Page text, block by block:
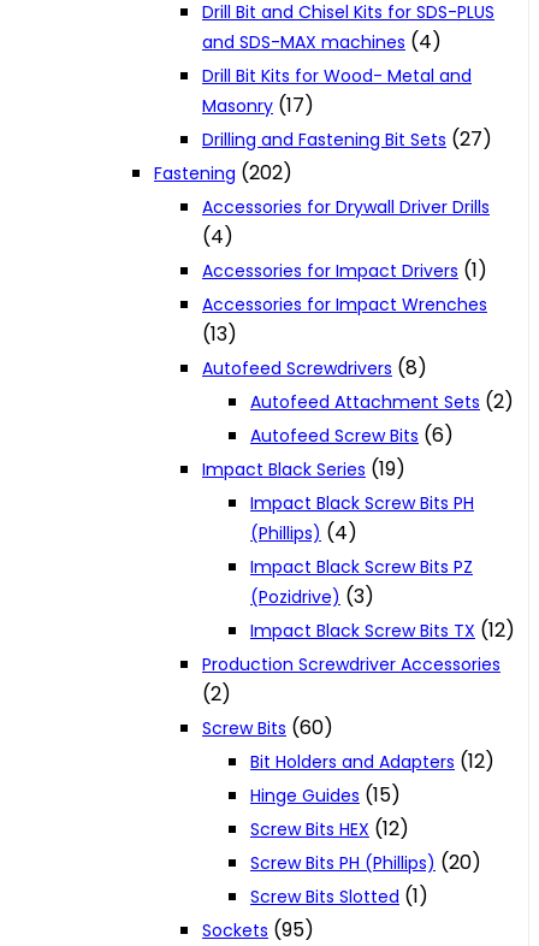
Drill Bit and Chisel Kits for SDS-PLUS
and SDS-MAX machines (4)
Drill Bit Kits for Wood- Metal and
Masonry (17)
Drilling and Fastening Bit Sets (27)
Fastening (202)
Accessories for Drywall Driver Drills
(4)
Accessories for Impact Drivers (1)
Accessories for Impact Wrenches
(13)
Autofeed Screwdrivers (8)
Autofeed Attachment Sets (2)
Autofeed Screw Bits (6)
Impact Black Series (19)
Impact Black Screw Bits PH
(Phillips) (4)
Impact Black Screw Bits PZ
(Pozidrive) (3)
Impact Black Screw Bits TX (12)
Production Screwdriver Accessories
(2)
Screw Bits (60)
Bit Holders and Adapters (12)
Hinge Guides (15)
Screw Bits HEX (12)
Screw Bits PH (Phillips) (20)
Screw Bits Slotted (1)
Sockets (95)